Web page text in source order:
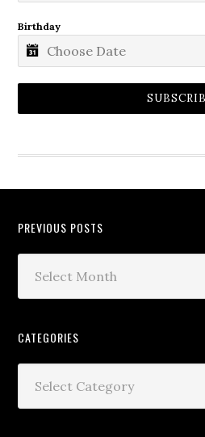
Birthday
PREVIOUS POSTS
CATEGORIES